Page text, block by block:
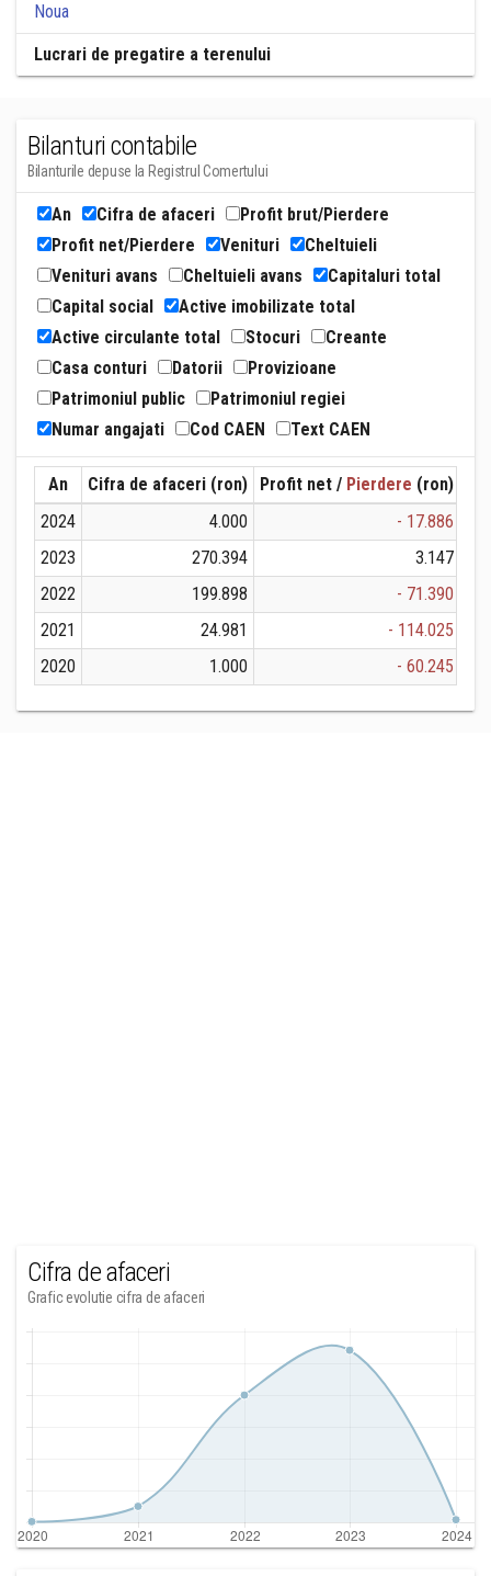
Noua
Lucrari de pregatire a terenului
Bilanturi contabile
Bilanturile depuse la Registrul Comertului
An Cifra de afaceri
Profit brut/Pierdere
Profit net/Pierdere
Venituri
Cheltuieli
Venituri avans
Cheltuieli avans
Capitaluri total
Capital social
Active imobilizate total
Active circulante total
Stocuri
Creante
Casa conturi
Datorii
Provizioane
Patrimoniul public
Patrimoniul regiei
Numar angajati
Cod CAEN Text CAEN
An Cifra de afaceri (ron) Profit net / Pierdere (ron)
2024
4.000
- 17.886
2023
270.394
3.147
2022
199.898
- 71.390
2021
24.981
- 114.025
2020
1.000 - 60.245
Cifra de afaceri
Grafic evolutie cifra de afaceri